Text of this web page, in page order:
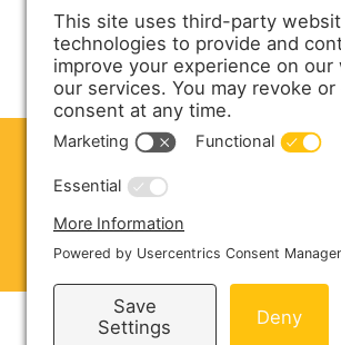
Harmony, MN
ABOUT US
CONTACT US
Copyright © 2026
Sitemap